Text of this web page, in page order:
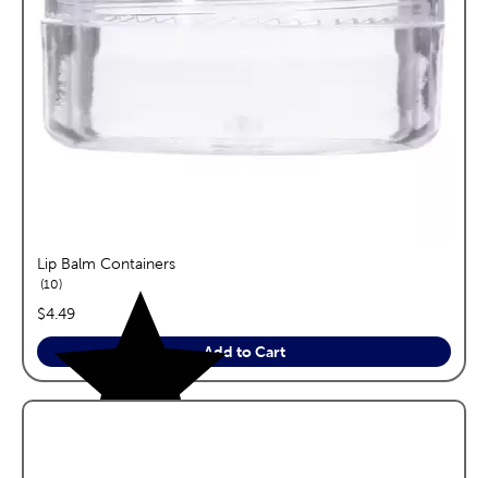
Lip Balm Containers
10reviews
price:
$4.49
Add to Cart